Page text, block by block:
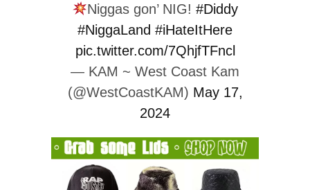
Niggas gon’ NIG!#Diddy
#NiggaLand #iHateItHere
pic.twitter.com/7QhjfTFncl
— KAM ~ West Coast Kam
(@WestCoastKAM) May 17,
2024